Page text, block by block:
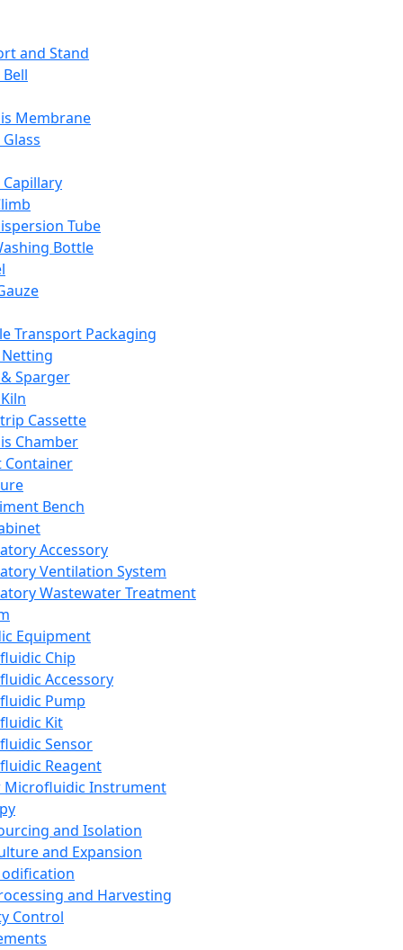
and Stand
Membrane
Tube
Bottle
Transport Packaging
Sparger
Cassette
Chamber
Container
Bench
Accessory
Ventilation System
Wastewater Treatment
Equipment
Chip
Accessory
Pump
Kit
Sensor
Reagent
Microfluidic Instrument
and Isolation
and Expansion
and Harvesting
Control